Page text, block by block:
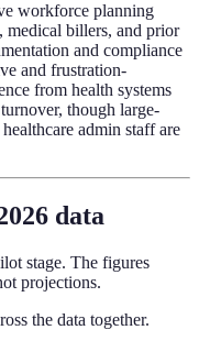
workforce planning
medical billers, and prior
and compliance
and frustration-
from health systems
though large-
admin staff are
data
stage. The figures
projections.
the data together.